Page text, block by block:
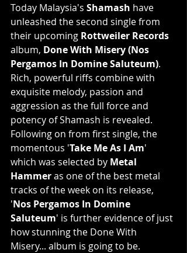
Today Malaysia's Shamash have
unleashed the second single from
their upcoming Rottweiler Records
album, Done With Misery (Nos
Pergamos In Domine Saluteum).
Rich, powerful riffs combine with
exquisite melody, passion and
aggression as the full force and
potency of Shamash is revealed.
Following on from first single, the
momentous 'Take Me As I Am'
which was selected by Metal
Hammer as one of the best metal
tracks of the week on its release,
'Nos Pergamos In Domine
Saluteum' is further evidence of just
how stunning the Done With
Misery... album is going to be.